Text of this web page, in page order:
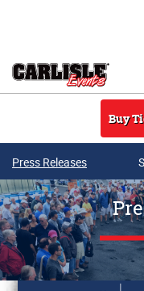
Buy
Press Releases